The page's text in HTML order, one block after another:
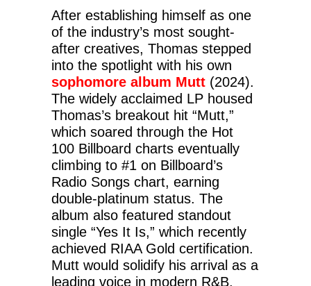
After establishing himself as one
of the industry’s most sought-
after creatives, Thomas stepped
into the spotlight with his own
sophomore album Mutt (2024).
The widely acclaimed LP housed
Thomas’s breakout hit “Mutt,”
which soared through the Hot
100 Billboard charts eventually
climbing to #1 on Billboard’s
Radio Songs chart, earning
double-platinum status. The
album also featured standout
single “Yes It Is,” which recently
achieved RIAA Gold certification.
Mutt would solidify his arrival as a
leading voice in modern R&B,